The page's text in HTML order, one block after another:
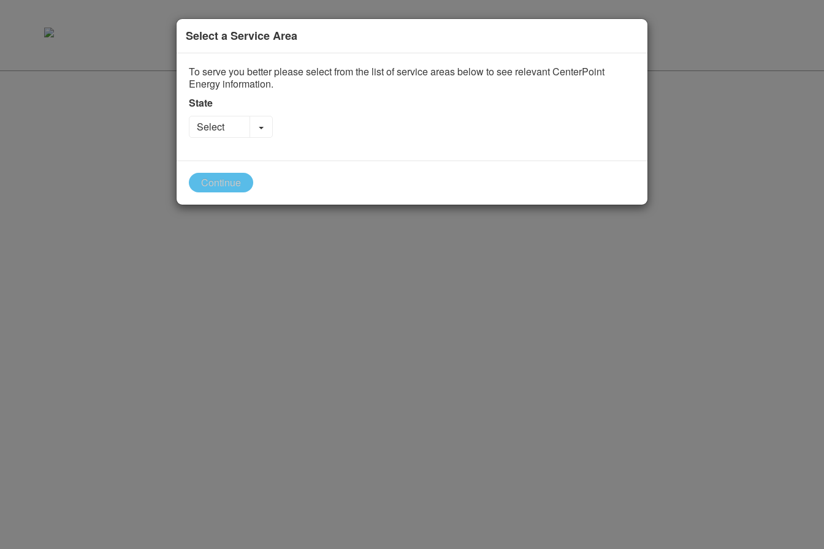
Select a Service Area
To serve you better please select from the list of service areas below to see relevant CenterPoint
Energy information.
State
Select
Toggle Dropdown
Continue